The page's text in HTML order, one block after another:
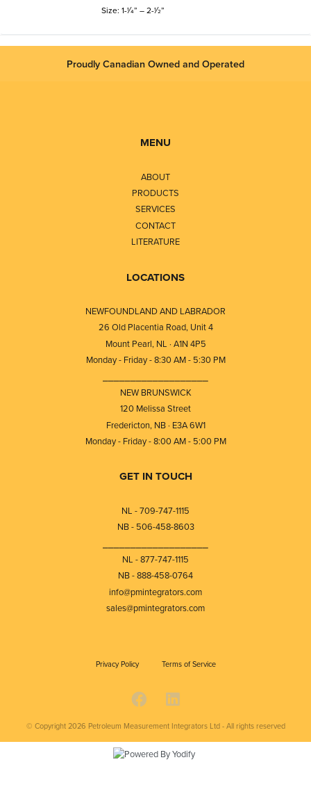
Size: 1-1⁄4” – 2-1⁄2”
Proudly Canadian Owned and Operated
MENU
ABOUT
PRODUCTS
SERVICES
CONTACT
LITERATURE
LOCATIONS
NEWFOUNDLAND AND LABRADOR
26 Old Placentia Road, Unit 4
Mount Pearl, NL · A1N 4P5
Monday - Friday - 8:30 AM - 5:30 PM
NEW BRUNSWICK
120 Melissa Street
Fredericton, NB · E3A 6W1
Monday - Friday - 8:00 AM - 5:00 PM
GET IN TOUCH
NL - 709-747-1115
NB - 506-458-8603
NL - 877-747-1115
NB - 888-458-0764
info@pmintegrators.com
sales@pmintegrators.com
Privacy Policy Terms of Service
© Copyright 2026 Petroleum Measurement Integrators Ltd - All rights reserved